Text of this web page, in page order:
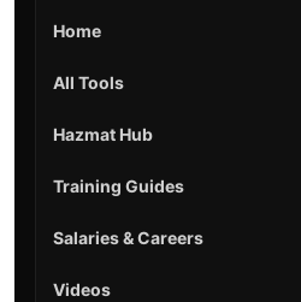
Home
All Tools
Hazmat Hub
Training Guides
Salaries & Careers
Videos